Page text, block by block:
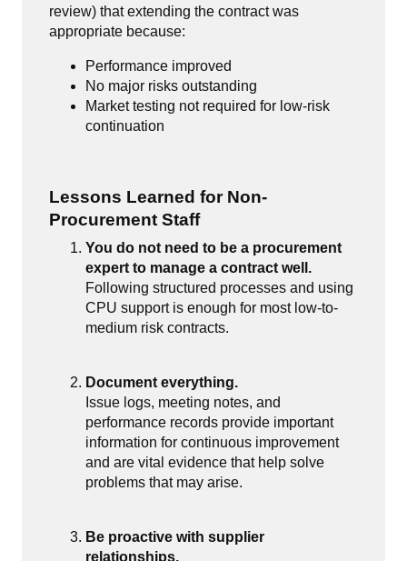
review) that extending the contract was
appropriate because:
Performance improved
No major risks outstanding
Market testing not required for low-risk
continuation
Lessons Learned for Non-
Procurement Staff
You do not need to be a procurement
expert to manage a contract well.
Following structured processes and using
CPU support is enough for most low-to-
medium risk contracts.
Document everything.
Issue logs, meeting notes, and
performance records provide important
information for continuous improvement
and are vital evidence that help solve
problems that may arise.
Be proactive with supplier
relationships.